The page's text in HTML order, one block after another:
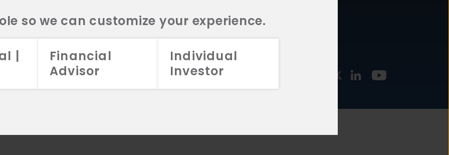
so we can customize your experience.
|
Financial
Advisor
Individual
Investor
2026 Aristotle Capital Management, LLC